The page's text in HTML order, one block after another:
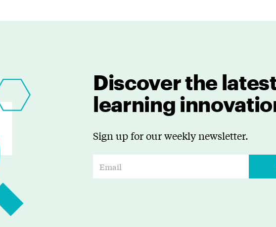
Discover the
learning
Sign up for our weekly newsletter.